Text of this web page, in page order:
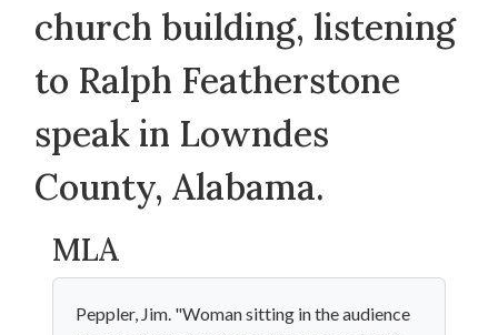
church building, listening
to Ralph Featherstone
speak in Lowndes
County, Alabama.
MLA
Peppler, Jim. "Woman sitting in the audience